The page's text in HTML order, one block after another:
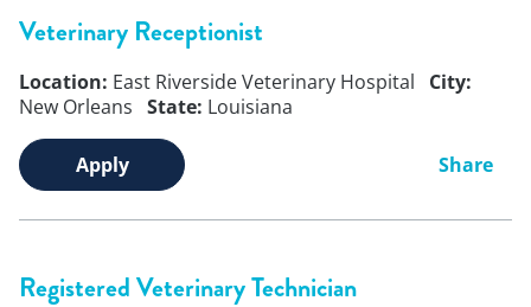
Veterinary Receptionist
Location: East Riverside Veterinary Hospital
City:
New Orleans State: Louisiana
Apply Share
Registered Veterinary Technician